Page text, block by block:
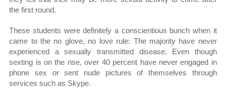
the first round.
These students were definitely a conscientious bunch when it
came to the no glove, no love rule: The majority have never
experienced a sexually transmitted disease. Even though
sexting is on the rise, over 40 percent have never engaged in
phone sex or sent nude pictures of themselves through
services such as Skype.